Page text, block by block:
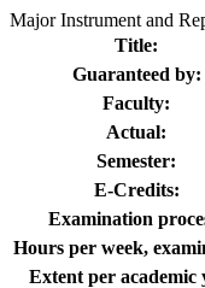
Major Instrument and
Title:
Guaranteed by:
Faculty:
Actual:
Semester:
E-Credits:
Examination
Hours per week,
Extent per academic